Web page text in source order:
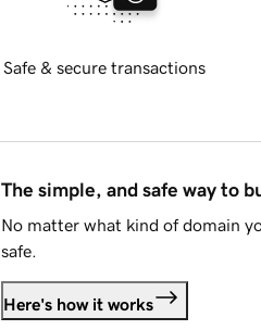
Safe & secure transactions
The simple, and safe way to
No matter what kind of domain
safe.
Here's how it works